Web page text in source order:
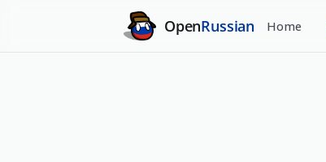
OpenRussian Home